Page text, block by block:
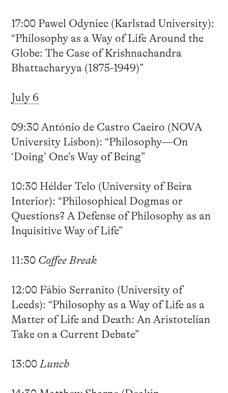
17:00 Pawel Odyniec (Karlstad University):
“Philosophy as a Way of Life Around the
Globe: The Case of Krishnachandra
Bhattacharyya (1875-1949)”
July 6
09:30 António de Castro Caeiro (NOVA
University Lisbon): “Philosophy—On
‘Doing’ One’s Way of Being”
10:30 Hélder Telo (University of Beira
Interior): “Philosophical Dogmas or
Questions? A Defense of Philosophy as an
Inquisitive Way of Life”
11:30 Coffee Break
12:00 Fábio Serranito (University of
Leeds): “Philosophy as a Way of Life as a
Matter of Life and Death: An Aristotelian
Take on a Current Debate”
13:00Lunch